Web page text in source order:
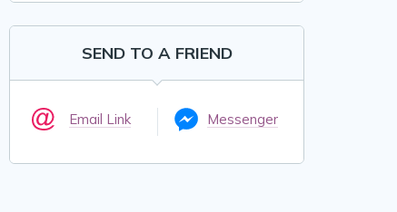
SEND TO A FRIEND
Email Link Messenger